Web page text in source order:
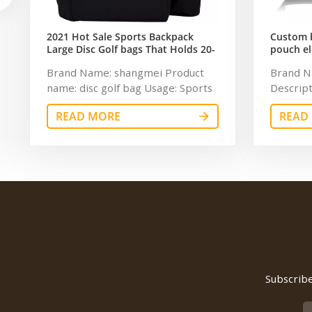
2021 Hot Sale Sports Backpack
Large Disc Golf bags That Holds 20-
Brand Name: shangmei Product
name: disc golf bag Usage: Sports
Size: 15" x 9" x 20" Logo:
Customized MOQ: 300pcs Sample
Feature: Durable
READ MORE
Custom
pouch
Brand
tool
time: 5